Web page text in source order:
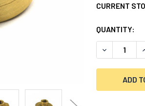
CURRENT
QUANTITY:
DECREASE